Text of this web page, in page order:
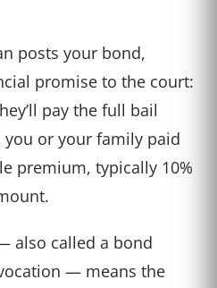
posts your bond,
promise to the court:
pay the full bail
or your family paid
premium, typically 10%
also called a bond
— means the